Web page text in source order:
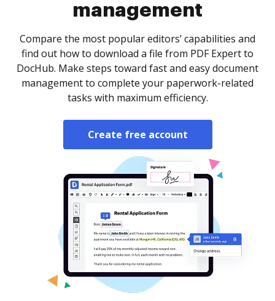
management
Compare the most popular editors’ capabilities and
find out how to download a file from PDF Expert to
DocHub. Make steps toward fast and easy document
management to complete your paperwork-related
tasks with maximum efficiency.
Create free account